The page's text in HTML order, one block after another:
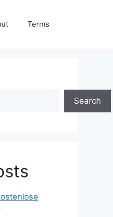
Terms
Search